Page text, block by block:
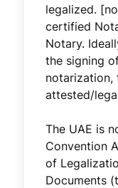
legalized.
certified
Notary.
the signing
notarization,
attested/
The UAE is
Convention
of
Documents